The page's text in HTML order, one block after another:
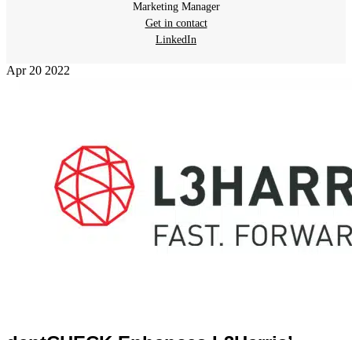
Marketing Manager
Get in contact
LinkedIn
Apr 20 2022